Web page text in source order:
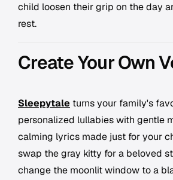
child loosen their grip on the day
rest.
Create Your Own
Sleepytale turns your family's
personalized lullabies with gentle
calming lyrics made just for your
swap the gray kitty for a beloved
change the moonlit window to a